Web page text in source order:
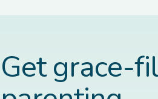
Get grace-